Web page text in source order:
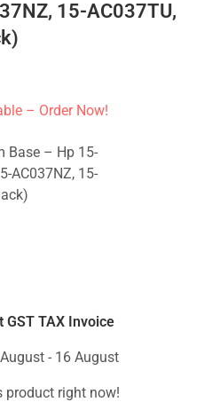
15-AC037TU,
– Order Now!
Base – Hp 15-
AC037NZ, 15-
15-AC037NR, 15-
GST TAX Invoice
- 16 August
product right now!